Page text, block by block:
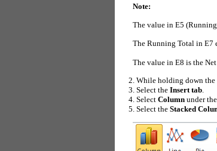
Note:
The value in E5 (Running
The Running Total in E7
The value in E8 is the
While holding down the
Select the Insert tab
Select Column under
Select the Stacked